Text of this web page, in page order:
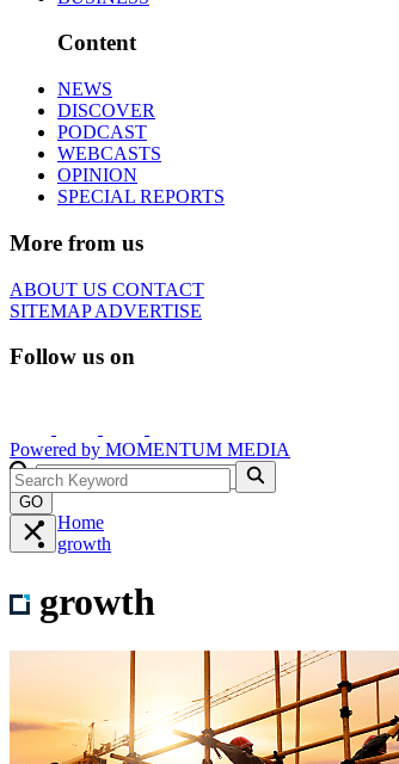
Content
NEWS
DISCOVER
PODCAST
WEBCASTS
OPINION
SPECIAL REPORTS
More from us
ABOUT US CONTACT
SITEMAPADVERTISE
Follow us on
Powered by MOMENTUM MEDIA
GO
Home
growth
growth